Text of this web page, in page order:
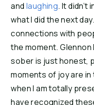
and laughing. It didn’t
what I did the next
connections with
the moment. Glennon
sober is just honest,
moments of joy are
when I am totally
have recognized